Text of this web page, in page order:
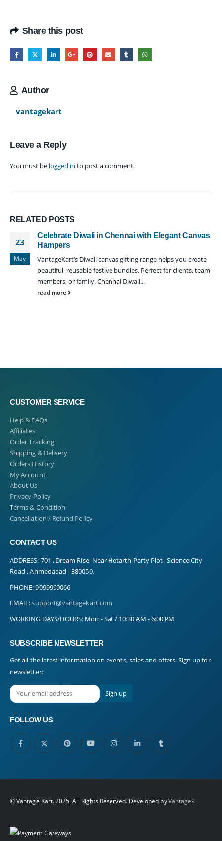
Share this post
Author
vantagekart
Leave a Reply
You must be logged in to post a comment.
RELATED POSTS
23
May
Celebrate Diwali in Chennai with Elegant Canvas
Hampers
VantageKart’s Diwali canvas gifting range helps you create
beautiful, reusable festive bundles. Perfect for clients, team
members, or family. Chennai Diwali...
read more
CUSTOMER SERVICE
Help & FAQs
Affiliates
Order Tracking
Shipping & Delivery
Orders History
My Account
About Us
Privacy Policy
Terms & Condition
Cancellation / Refund Policy
CONTACT US
ADDRESS: 701 , Dream Rise, Near Hetarth Party Plot , Science City
Road , Ahmedabad - 380059.
PHONE:9099999066
EMAIL:support@vantagekart.com
WORKING DAYS/HOURS: Mon - Sat / 10:30 AM - 6:00 PM
SUBSCRIBE NEWSLETTER
Get all the latest information on events, sales and offers. Sign up for
newsletter:
FOLLOW US
© Vantage Kart. 2025. All Rights Reserved. Developed byVantage9